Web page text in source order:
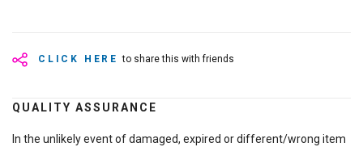
CLICK HERE to share this with friends
QUALITY ASSURANCE
In the unlikely event of damaged, expired or different/wrong item